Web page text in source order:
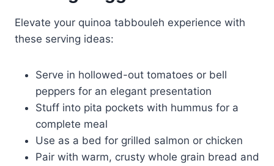
Elevate your quinoa tabbouleh experience with
these serving ideas:
Serve in hollowed-out tomatoes or bell
peppers for an elegant presentation
Stuff into pita pockets with hummus for a
complete meal
Use as a bed for grilled salmon or chicken
Pair with warm, crusty whole grain bread and